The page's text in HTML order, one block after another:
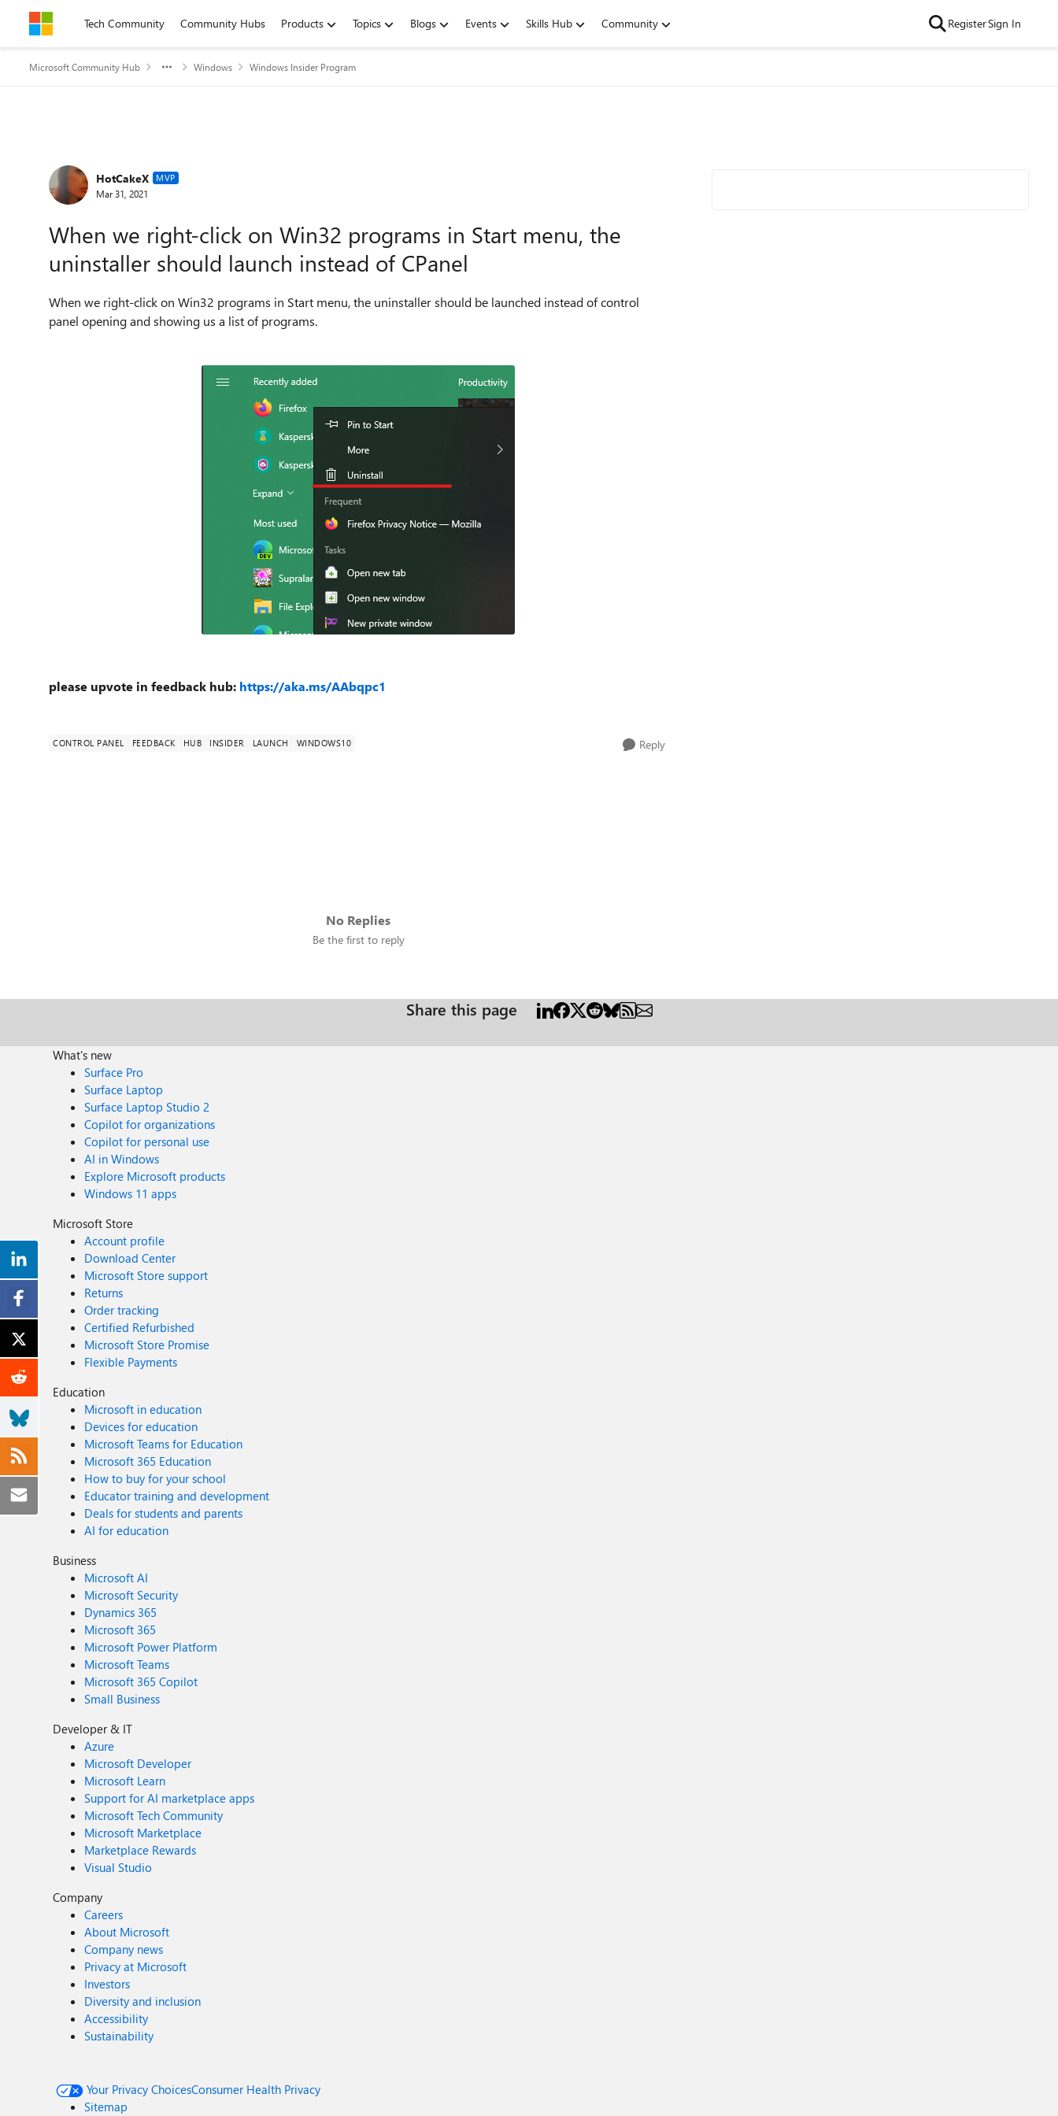
Skip to contentTech Community Community Hubs Products Topics Blogs Events Skills Hub Community RegisterSign In
Microsoft Community Hub Windows Windows Insider Program
Forum Discussion
HotCakeX MVP
Mar 31, 2021
When we right-click on Win32 programs in Start menu, the
uninstaller should launch instead of CPanel
When we right-click on Win32 programs in Start menu, the uninstaller should be launched instead of control
panel opening and showing us a list of programs.
please upvote in feedback hub: https://aka.ms/AAbqpc1
CONTROL PANEL FEEDBACK HUB INSIDER LAUNCH WINDOWS10 Reply
No Replies
Be the first to reply
Share this page
What's new
Surface Pro
Surface Laptop
Surface Laptop Studio 2
Copilot for organizations
Copilot for personal use
AI in Windows
Explore Microsoft products
Windows 11 apps
Microsoft Store
Account profile
Download Center
Microsoft Store support
Returns
Order tracking
Certified Refurbished
Microsoft Store Promise
Flexible Payments
Education
Microsoft in education
Devices for education
Microsoft Teams for Education
Microsoft 365 Education
How to buy for your school
Educator training and development
Deals for students and parents
AI for education
Business
Microsoft AI
Microsoft Security
Dynamics 365
Microsoft 365
Microsoft Power Platform
Microsoft Teams
Microsoft 365 Copilot
Small Business
Developer & IT
Azure
Microsoft Developer
Microsoft Learn
Support for AI marketplace apps
Microsoft Tech Community
Microsoft Marketplace
Marketplace Rewards
Visual Studio
Company
Careers
About Microsoft
Company news
Privacy at Microsoft
Investors
Diversity and inclusion
Accessibility
Sustainability
Your Privacy ChoicesConsumer Health Privacy
Sitemap